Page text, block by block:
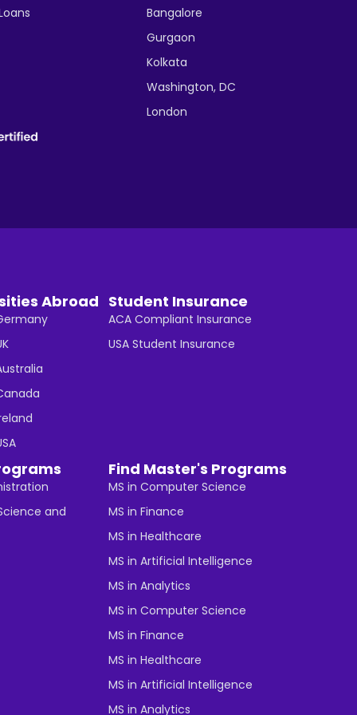
Bangalore
Gurgaon
Kolkata
Washington, DC
London
Abroad Student Insurance
ACA Compliant Insurance
USA Student Insurance
and
Find Master's Programs
MS in Computer Science
MS in Finance
MS in Healthcare
MS in Artificial Intelligence
MS in Analytics
MS in Computer Science
MS in Finance
MS in Healthcare
MS in Artificial Intelligence
MS in Analytics